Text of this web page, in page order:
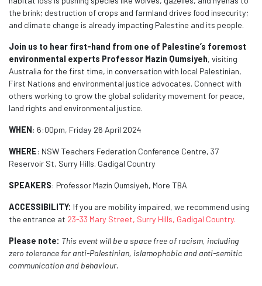
the brink; destruction of crops and farmland drives food insecurity;
and climate change is already impacting Palestine and its people.
Join us to hear first-hand from one of Palestine’s foremost
environmental experts Professor Mazin Qumsiyeh, visiting
Australia for the first time, in conversation with local Palestinian,
First Nations and environmental justice advocates. Connect with
others working to grow the global solidarity movement for peace,
land rights and environmental justice.
WHEN: 6:00pm, Friday 26 April 2024
WHERE: NSW Teachers Federation Conference Centre, 37
Reservoir St, Surry Hills. Gadigal Country
SPEAKERS: Professor Mazin Qumsiyeh, More TBA
ACCESSIBILITY: If you are mobility impaired, we recommend using
the entrance at 23-33 Mary Street, Surry Hills, Gadigal Country.
Please note: This event will be a space free of racism, including
zero tolerance for anti-Palestinian, islamophobic and anti-semitic
communication and behaviour.